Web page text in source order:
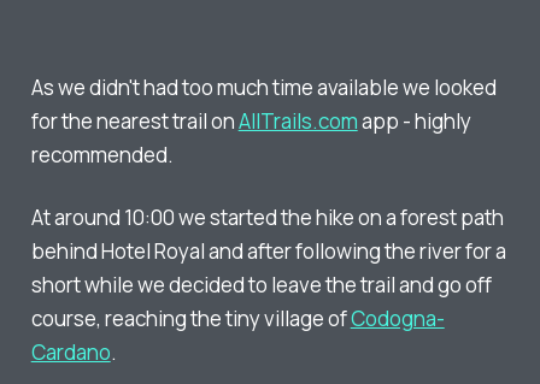
As we didn't had too much time available we looked
for the nearest trail onAllTrails.comapp - highly
recommended.
At around 10:00 we started the hike on a forest path
behind Hotel Royal and after following the river for a
short while we decided to leave the trail and go off
course, reaching the tiny village ofCodogna-
Cardano.